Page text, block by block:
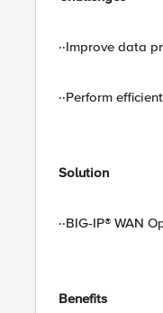
··Improve data
··Perform
Solution
··BIG-IP® WAN
Benefits